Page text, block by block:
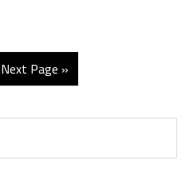
with
Hyper-
V
Go
to
Next Page »